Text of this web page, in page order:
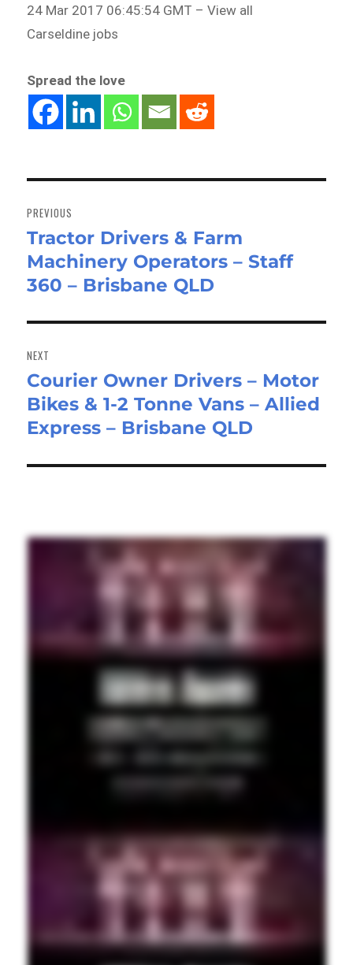
24 Mar 2017 06:45:54 GMT – View all
Carseldine jobs
Spread the love
navigation
PREVIOUS
Previous
post:
Tractor Drivers & Farm
Machinery Operators – Staff
360 – Brisbane QLD
NEXT
Next
post:
Courier Owner Drivers – Motor
Bikes & 1-2 Tonne Vans – Allied
Express – Brisbane QLD